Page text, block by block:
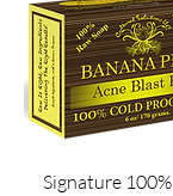
Signature 100%